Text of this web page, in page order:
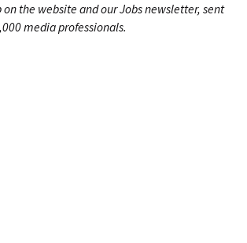
the website and our Jobs newsletter, sent
media professionals.